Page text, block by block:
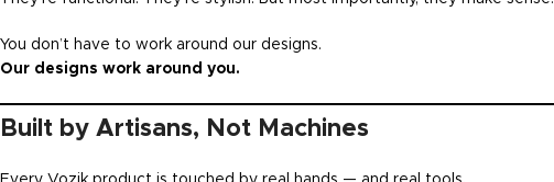
You don’t have to work around our designs.
Our designs work around you.
Built by Artisans, Not Machines